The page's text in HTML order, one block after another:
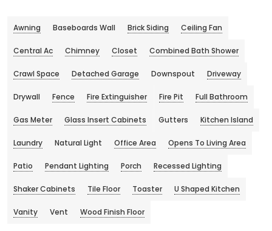
Awning Baseboards Wall Brick Siding Ceiling Fan
Central Ac Chimney Closet Combined Bath Shower
Crawl Space Detached Garage Downspout Driveway
Drywall Fence Fire Extinguisher Fire Pit Full Bathroom
Gas Meter Glass Insert Cabinets Gutters Kitchen Island
Laundry Natural Light Office Area Opens To Living Area
Patio Pendant Lighting Porch Recessed Lighting
Shaker Cabinets Tile Floor Toaster U Shaped Kitchen
Vanity Vent Wood Finish Floor